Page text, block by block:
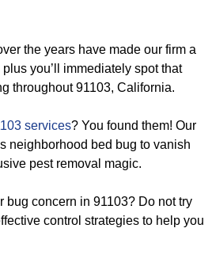
the years have made our firm a
plus you’ll immediately spot that
throughout 91103, California.
services? You found them! Our
neighborhood bed bug to vanish
pest removal magic.
concern in 91103? Do not try
control strategies to help you